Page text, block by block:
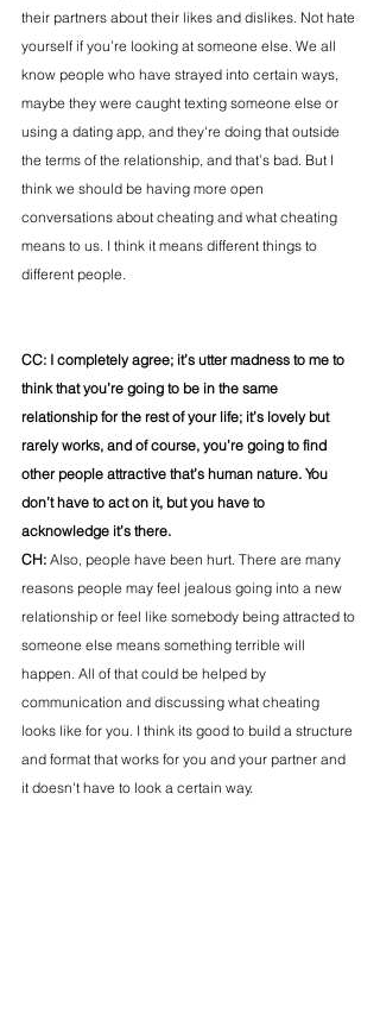
their partners about their likes and dislikes. Not hate
yourself if you’re looking at someone else. We all
know people who have strayed into certain ways,
maybe they were caught texting someone else or
using a dating app, and they're doing that outside
the terms of the relationship, and that’s bad. But I
think we should be having more open
conversations about cheating and what cheating
means to us. I think it means different things to
different people.
CC: I completely agree; it’s utter madness to me to
think that you’re going to be in the same
relationship for the rest of your life; it’s lovely but
rarely works, and of course, you’re going to find
other people attractive that’s human nature. You
don’t have to act on it, but you have to
acknowledge it’s there.
CH: Also, people have been hurt. There are many
reasons people may feel jealous going into a new
relationship or feel like somebody being attracted to
someone else means something terrible will
happen. All of that could be helped by
communication and discussing what cheating
looks like for you. I think its good to build a structure
and format that works for you and your partner and
it doesn't have to look a certain way.